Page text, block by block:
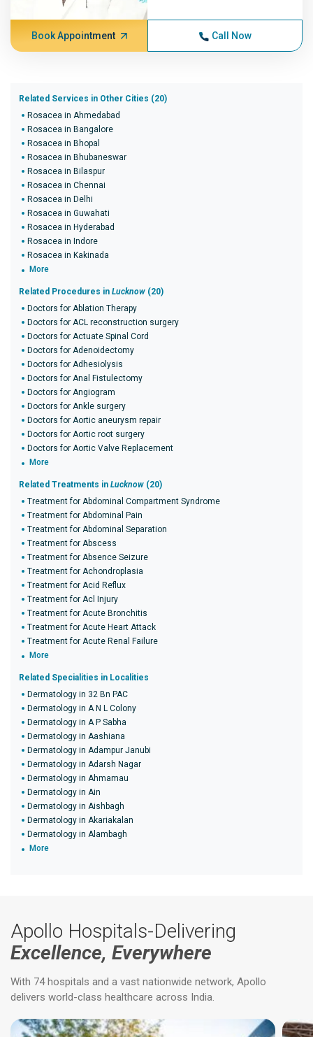
Book Appointment Call Now
Related Services in Other Cities (20)
Rosacea in Ahmedabad
Rosacea in Bangalore
Rosacea in Bhopal
Rosacea in Bhubaneswar
Rosacea in Bilaspur
Rosacea in Chennai
Rosacea in Delhi
Rosacea in Guwahati
Rosacea in Hyderabad
Rosacea in Indore
Rosacea in Kakinada
More
Related Procedures in Lucknow (20)
Doctors for Ablation Therapy
Doctors for ACL reconstruction surgery
Doctors for Actuate Spinal Cord
Doctors for Adenoidectomy
Doctors for Adhesiolysis
Doctors for Anal Fistulectomy
Doctors for Angiogram
Doctors for Ankle surgery
Doctors for Aortic aneurysm repair
Doctors for Aortic root surgery
Doctors for Aortic Valve Replacement
More
Related Treatments in Lucknow (20)
Treatment for Abdominal Compartment Syndrome
Treatment for Abdominal Pain
Treatment for Abdominal Separation
Treatment for Abscess
Treatment for Absence Seizure
Treatment for Achondroplasia
Treatment for Acid Reflux
Treatment for Acl Injury
Treatment for Acute Bronchitis
Treatment for Acute Heart Attack
Treatment for Acute Renal Failure
More
Related Specialities in Localities
Dermatology in 32 Bn PAC
Dermatology in A N L Colony
Dermatology in A P Sabha
Dermatology in Aashiana
Dermatology in Adampur Janubi
Dermatology in Adarsh Nagar
Dermatology in Ahmamau
Dermatology in Ain
Dermatology in Aishbagh
Dermatology in Akariakalan
Dermatology in Alambagh
More
Apollo Hospitals-Delivering
Excellence, Everywhere
With 74 hospitals and a vast nationwide network, Apollo
delivers world-class healthcare across India.